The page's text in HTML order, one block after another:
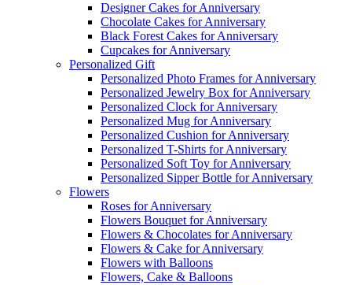
Designer Cakes for Anniversary
Chocolate Cakes for Anniversary
Black Forest Cakes for Anniversary
Cupcakes for Anniversary
Personalized Gift
Personalized Photo Frames for Anniversary
Personalized Jewelry Box for Anniversary
Personalized Clock for Anniversary
Personalized Mug for Anniversary
Personalized Cushion for Anniversary
Personalized T-Shirts for Anniversary
Personalized Soft Toy for Anniversary
Personalized Sipper Bottle for Anniversary
Flowers
Roses for Anniversary
Flowers Bouquet for Anniversary
Flowers & Chocolates for Anniversary
Flowers & Cake for Anniversary
Flowers with Balloons
Flowers, Cake & Balloons